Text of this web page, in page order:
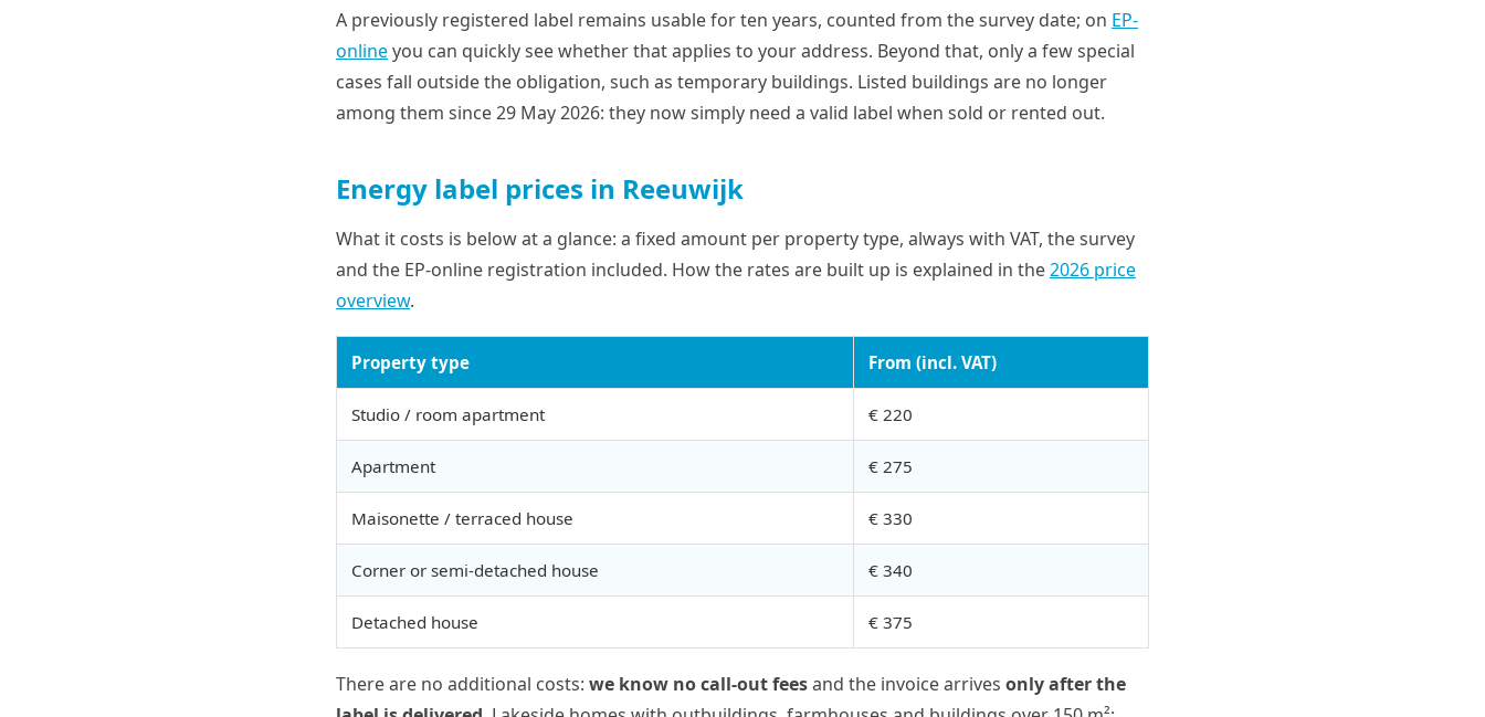
A previously registered label remains usable for ten years, counted from the survey date; on EP-
onlineyou can quickly see whether that applies to your address. Beyond that, only a few special
cases fall outside the obligation, such as temporary buildings. Listed buildings are no longer
among them since 29 May 2026: they now simply need a valid label when sold or rented out.
Energy label prices in Reeuwijk
What it costs is below at a glance: a fixed amount per property type, always with VAT, the survey
and the EP-online registration included. How the rates are built up is explained in the2026 price
overview.
Property type From (incl. VAT)
Studio / room apartment € 220
Apartment € 275
Maisonette / terraced house € 330
Corner or semi-detached house € 340
Detached house € 375
There are no additional costs: we know no call-out feesand the invoice arrives only after the